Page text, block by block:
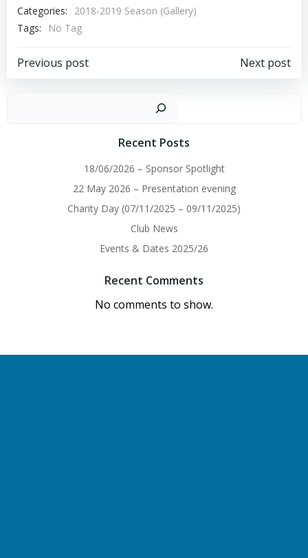
Categories:
2018-2019 Season (Gallery)
Tags:
No Tag
Post
Previous post
Post
navigation
Next post
Recent Posts
18/06/2026 – Sponsor Spotlight
22 May 2026 – Presentation evening
Charity Day (07/11/2025 – 09/11/2025)
Club News
Events & Dates 2025/26
Recent Comments
No comments to show.